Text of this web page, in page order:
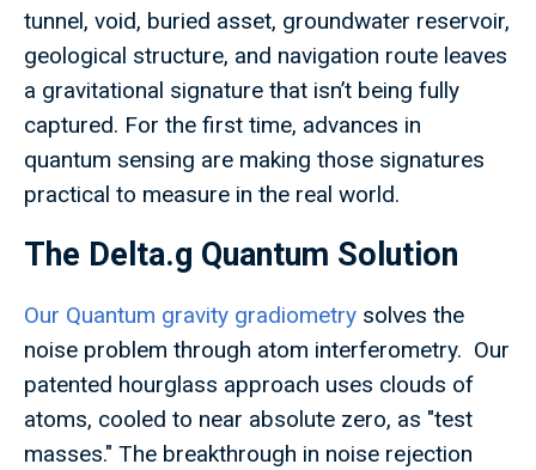
tunnel, void, buried asset, groundwater reservoir,
geological structure, and navigation route leaves
a gravitational signature that isn’t being fully
captured. For the first time, advances in
quantum sensing are making those signatures
practical to measure in the real world.
The Delta.g Quantum Solution
Our Quantum gravity gradiometry solves the
noise problem through atom interferometry. Our
patented hourglass approach uses clouds of
atoms, cooled to near absolute zero, as "test
masses." The breakthrough in noise rejection